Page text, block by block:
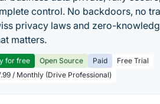
control. No backdoors, no
privacy laws and zero-
matters.
for free Open Source Paid
Free Trial
/ Monthly (Drive Professional)